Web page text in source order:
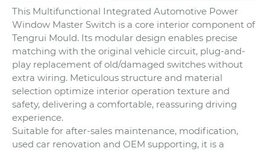
This Multifunctional Integrated Automotive Power
Window Master Switch is a core interior component of
Tengrui Mould. Its modular design enables precise
matching with the original vehicle circuit, plug-and-
play replacement of old/damaged switches without
extra wiring. Meticulous structure and material
selection optimize interior operation texture and
safety, delivering a comfortable, reassuring driving
experience.
Suitable for after-sales maintenance, modification,
used car renovation and OEM supporting, it is a